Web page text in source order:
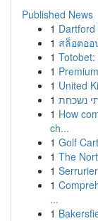
Published News
1
1 สล็อตอ
1
1
1 United
1
1 How
ch...
1 Golf
1 The
1
1
...
1